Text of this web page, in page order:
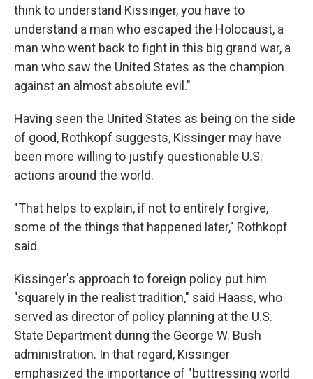
think to understand Kissinger, you have to
understand a man who escaped the Holocaust, a
man who went back to fight in this big grand war, a
man who saw the United States as the champion
against an almost absolute evil."
Having seen the United States as being on the side
of good, Rothkopf suggests, Kissinger may have
been more willing to justify questionable U.S.
actions around the world.
"That helps to explain, if not to entirely forgive,
some of the things that happened later," Rothkopf
said.
Kissinger's approach to foreign policy put him
"squarely in the realist tradition," said Haass, who
served as director of policy planning at the U.S.
State Department during the George W. Bush
administration. In that regard, Kissinger
emphasized the importance of "buttressing world